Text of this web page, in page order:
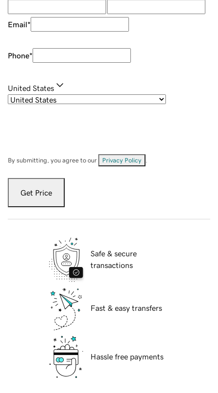
Email*
Phone*
United States
By submitting, you agree to our Privacy Policy
Get Price
Safe & secure
transactions
Fast & easy transfers
Hassle free payments